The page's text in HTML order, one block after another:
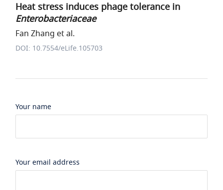
Heat stress induces phage tolerance in
Enterobacteriaceae
Fan Zhang et al.
DOI: 10.7554/eLife.105703
Your name
Your email address